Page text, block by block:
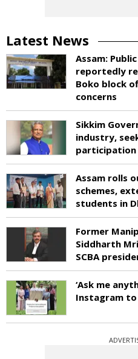
Latest News
Assam:
reportedly
Boko block
concerns
Sikkim
industry,
participation
Assam rolls
schemes,
students in
Former
Siddharth
SCBA
‘Ask me
Instagram to